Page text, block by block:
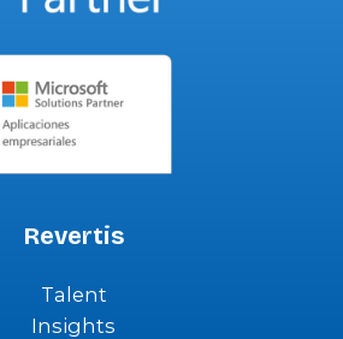
Revertis
Talent
Insights